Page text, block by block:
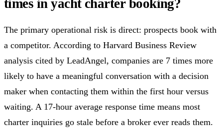
times in yacht charter booking?
The primary operational risk is direct: prospects book with
a competitor. According to Harvard Business Review
analysis cited by LeadAngel, companies are 7 times more
likely to have a meaningful conversation with a decision
maker when contacting them within the first hour versus
waiting. A 17-hour average response time means most
charter inquiries go stale before a broker ever reads them.